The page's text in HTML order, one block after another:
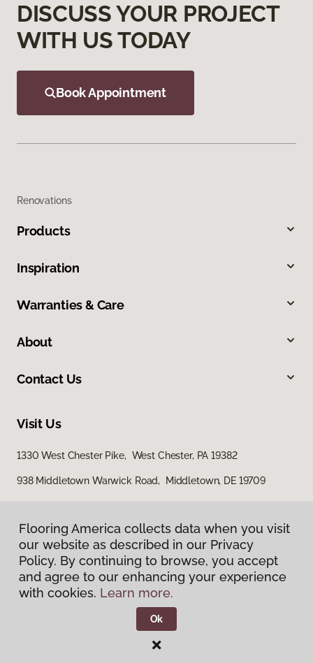
DISCUSS YOUR PROJECT
WITH US TODAY
Book Appointment
Renovations
Products
Inspiration
Warranties & Care
About
Contact Us
Visit Us
1330 West Chester Pike, West Chester, PA 19382
938 Middletown Warwick Road, Middletown, DE 19709
Privacy Policy
Terms & Conditions
Flooring America.
Flooring America collects data when you visit
our website as described in our Privacy
Policy. By continuing to browse, you accept
and agree to our enhancing your experience
with cookies. Learn more.
Ok